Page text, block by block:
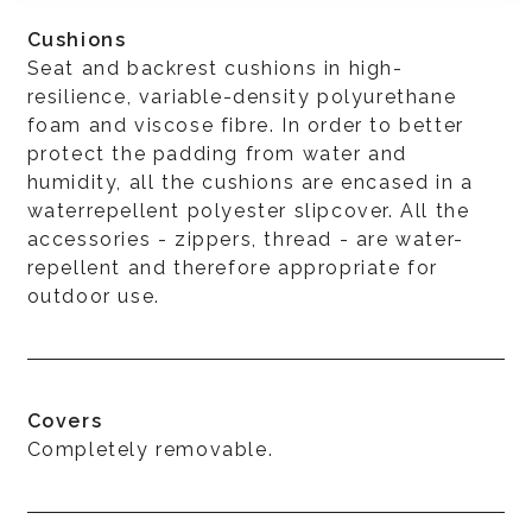
Cushions
Seat and backrest cushions in high-
resilience, variable-density polyurethane
foam and viscose fibre. In order to better
protect the padding from water and
humidity, all the cushions are encased in a
waterrepellent polyester slipcover. All the
accessories - zippers, thread - are water-
repellent and therefore appropriate for
outdoor use.
Covers
Completely removable.